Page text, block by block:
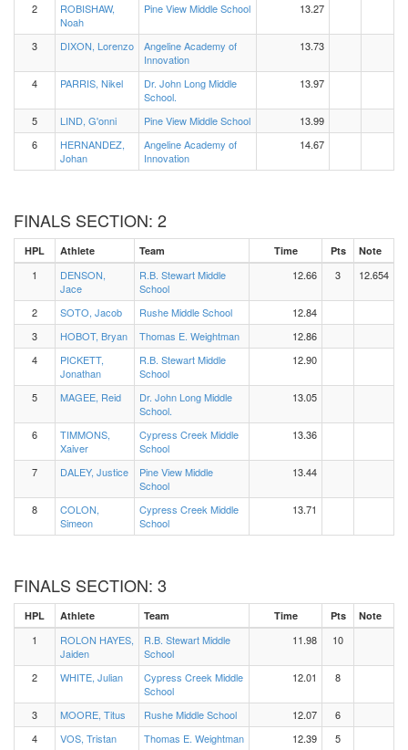
2
ROBISHAW,
Noah
Pine View Middle School 13.27
3 DIXON, Lorenzo
Angeline Academy of
Innovation
13.73
4 PARRIS, Nikel
Dr. John Long Middle
School.
13.97
5 LIND, G'onni Pine View Middle School
13.99
6
HERNANDEZ,
Johan
Angeline Academy of
Innovation
14.67
FINALS SECTION: 2
HPL Athlete Team Time Pts Note
1
DENSON,
Jace
R.B. Stewart Middle
School
12.66 3 12.654
2 SOTO, Jacob Rushe Middle School
12.84
3
HOBOT, Bryan Thomas E. Weightman
12.86
4
PICKETT,
Jonathan
R.B. Stewart Middle
School
12.90
5 MAGEE, Reid
Dr. John Long Middle
School.
13.05
6
TIMMONS,
Xaiver
Cypress Creek Middle
School
13.36
7 DALEY, Justice
Pine View Middle
School
13.44
8
COLON,
Simeon
Cypress Creek Middle
School
13.71
FINALS SECTION: 3
HPL Athlete Team Time Pts Note
1
ROLON HAYES,
Jaiden
R.B. Stewart Middle
School
11.98 10
2 WHITE, Julian
Cypress Creek Middle
School
12.01 8
3 MOORE, Titus Rushe Middle School 12.07
6
4
VOS, Tristan Thomas E. Weightman 12.39 5